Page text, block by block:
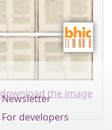
download the image
Newsletter
For developers